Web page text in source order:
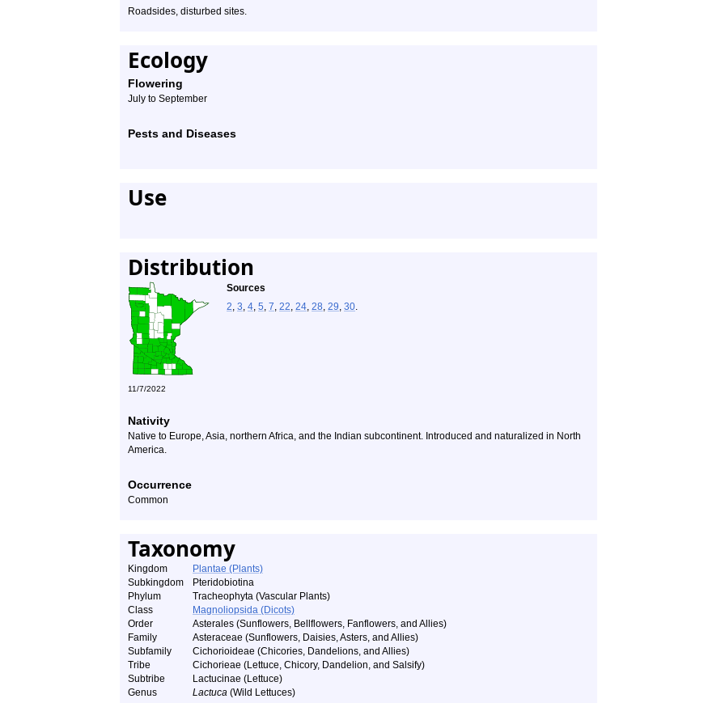
Roadsides, disturbed sites.
Ecology
Flowering
July to September
Pests and Diseases
Use
Distribution
Sources
2, 3, 4, 5, 7, 22, 24, 28, 29, 30.
11/7/2022
Nativity
Native to Europe, Asia, northern Africa, and the Indian subcontinent. Introduced and naturalized in North
America.
Occurrence
Common
Taxonomy
Kingdom
Plantae (Plants)
Subkingdom
Pteridobiotina
Phylum
Tracheophyta (Vascular Plants)
Class
Magnoliopsida (Dicots)
Order
Asterales (Sunflowers, Bellflowers, Fanflowers, and Allies)
Family
Asteraceae (Sunflowers, Daisies, Asters, and Allies)
Subfamily
Cichorioideae (Chicories, Dandelions, and Allies)
Tribe
Cichorieae (Lettuce, Chicory, Dandelion, and Salsify)
Subtribe
Lactucinae (Lettuce)
Genus
Lactuca (Wild Lettuces)